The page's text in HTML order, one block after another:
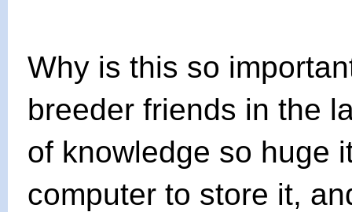
Why is this so
breeder friends in the
of knowledge so huge
computer to store it,